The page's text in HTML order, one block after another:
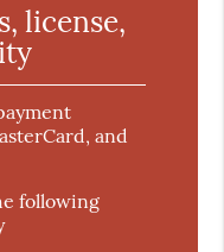
license,
and
following